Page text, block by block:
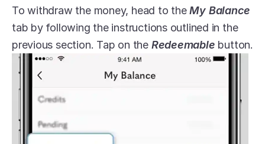
To withdraw the money, head to the My Balance
tab by following the instructions outlined in the
previous section. Tap on the Redeemable button.